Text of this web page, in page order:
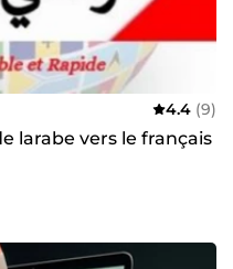
4.4 (9)
larabe vers le français